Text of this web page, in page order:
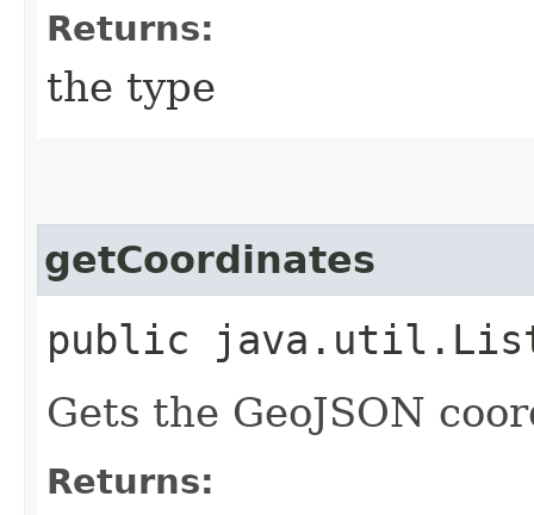
Returns:
the type
getCoordinates
public
Gets the GeoJSON
Returns: